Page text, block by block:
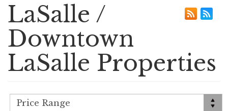
LaSalle /
Downtown
LaSalle Properties